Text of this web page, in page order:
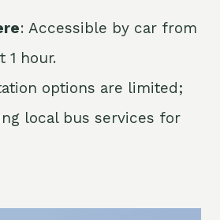
: Accessible by car from
1 hour.
options are limited;
local bus services for